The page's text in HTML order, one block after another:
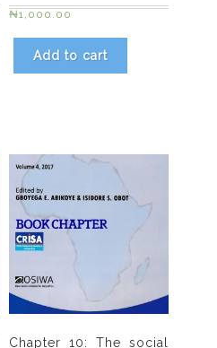
₦1,000.00
Add to cart
Chapter 10: The social